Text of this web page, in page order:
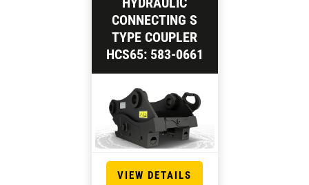
CONNECTING S
TYPE COUPLER
HCS65: 583-0661
VIEW DETAILS